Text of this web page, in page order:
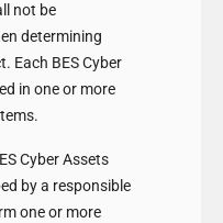
not be
determining
Each BES Cyber
in one or more
Cyber Assets
by a responsible
one or more